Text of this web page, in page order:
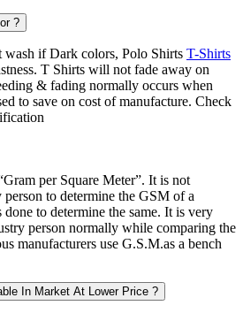
?
wash if Dark colors, Polo Shirts T-Shirts
T Shirts will not fade away on
& fading normally occurs when
to save on cost of manufacture. Check
per Square Meter”. It is not
to determine the GSM of a
done to determine the same. It is very
person normally while comparing the
manufacturers use G.S.M.as a bench
In Market At Lower Price ?